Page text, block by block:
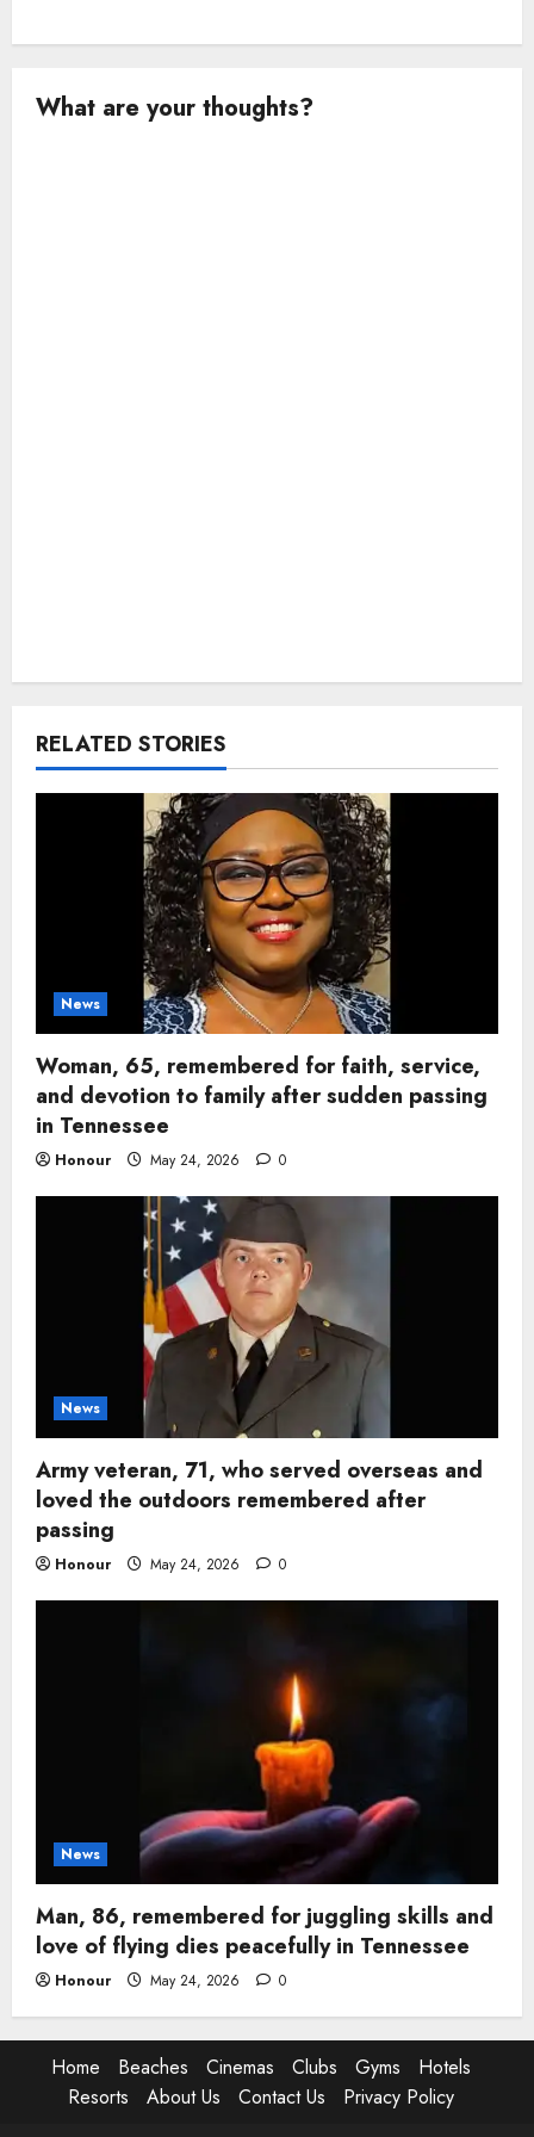
What are your thoughts?
RELATED STORIES
News
Woman, 65, remembered for faith, service,
and devotion to family after sudden passing
in Tennessee
Honour May 24, 2026 0
News
Army veteran, 71, who served overseas and
loved the outdoors remembered after
passing
Honour May 24, 2026 0
News
Man, 86, remembered for juggling skills and
love of flying dies peacefully in Tennessee
Honour May 24, 2026 0
Home Beaches Cinemas Clubs Gyms
Hotels
Resorts
About Us Contact Us
Privacy Policy